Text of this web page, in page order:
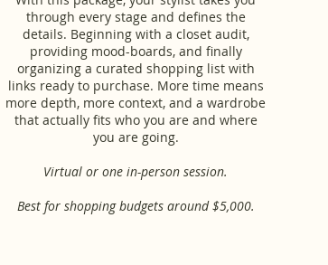
through every stage and defines the
details. Beginning with a closet audit,
providing mood-boards, and finally
organizing a curated shopping list with
links ready to purchase. More time means
more depth, more context, and a wardrobe
that actually fits who you are and where
you are going.
Virtual or one in-person session.
Best for shopping budgets around $5,000.